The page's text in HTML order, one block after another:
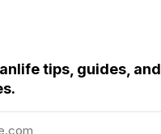
tips, guides, and